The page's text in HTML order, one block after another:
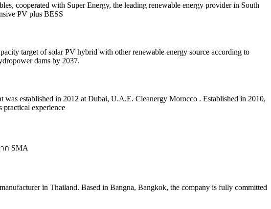
cooperated with Super Energy, the leading renewable energy provider in South
PV plus BESS
target of solar PV hybrid with other renewable energy source according to
dams by 2037.
established in 2012 at Dubai, U.A.E. Cleanergy Morocco . Established in 2010,
practical experience
ก SMA
in Thailand. Based in Bangna, Bangkok, the company is fully committed